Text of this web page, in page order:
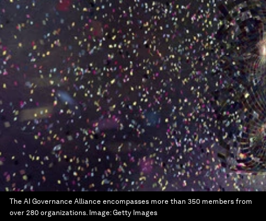
The AI Governance Alliance encompasses more than 350 members from
over 280 organizations. Image:Getty Images